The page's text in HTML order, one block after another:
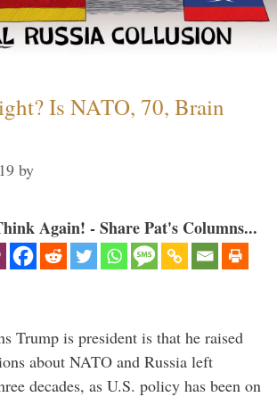
Is NATO, 70, Brain
by
Again! - Share Pat's Columns...
Trump is president is that he raised
about NATO and Russia left
decades, as U.S. policy has been on